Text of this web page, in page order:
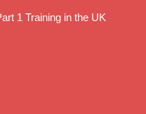
1 Training in the UK